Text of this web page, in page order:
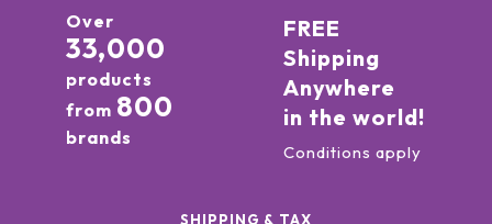
Over
33,000
products
from 800
brands
FREE
Shipping
Anywhere
in the world!
Conditions apply
SHIPPING & TAX